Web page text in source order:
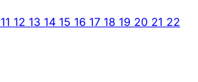
11 12 13 14 15 16 17 18 19 20 21 22